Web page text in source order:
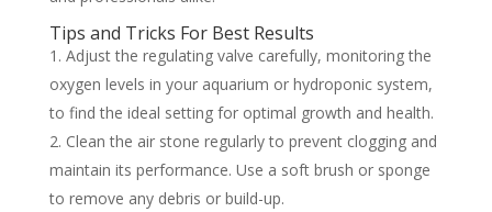
Tips and Tricks For Best Results
Adjust the regulating valve carefully, monitoring the
oxygen levels in your aquarium or hydroponic system,
to find the ideal setting for optimal growth and health.
Clean the air stone regularly to prevent clogging and
maintain its performance. Use a soft brush or sponge
to remove any debris or build-up.